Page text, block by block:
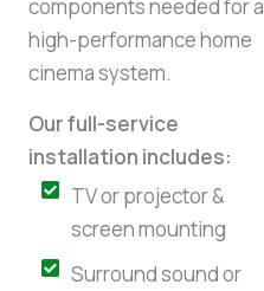
components needed for a
high-performance home
cinema system.
Our full-service
installation includes:
TV or projector &
screen mounting
Surround sound or